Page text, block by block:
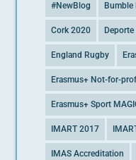
#NewBlog Bumble
Cork 2020
England Rugby
Erasmus+ Not-for-
Erasmus+ Sport
IMART 2017
IMAS Accreditation